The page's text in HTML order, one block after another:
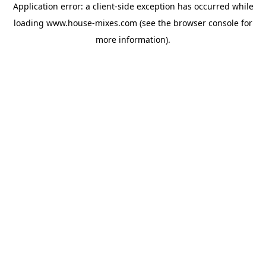
Application error: a client-side exception has occurred while
loading www.house-mixes.com (see the browser console for
more information).